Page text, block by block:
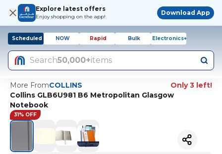
Explore latest offers
Enjoy shopping on the app!
Download App
Scheduled NOW Rapid Bulk Electronics+
Search50,000+items
More FromCOLLINS
Only 3 left!
Collins GLB6U981 B6 Metropolitan Glasgow
Notebook
31% OFF